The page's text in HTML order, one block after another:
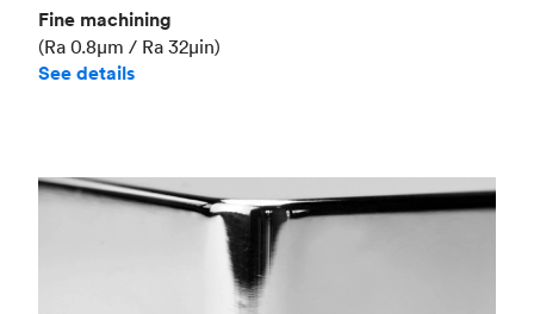
Fine machining
(Ra 0.8μm / Ra 32μin)
See details